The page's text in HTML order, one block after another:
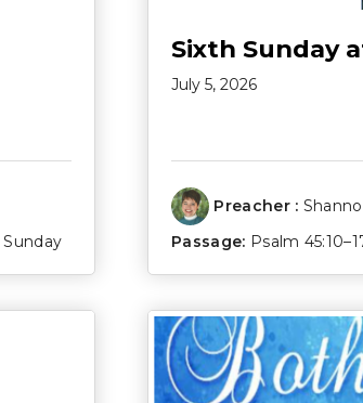
Sunday
Sixth Sunday
July 5, 2026
Preacher :
Passage: Psalm